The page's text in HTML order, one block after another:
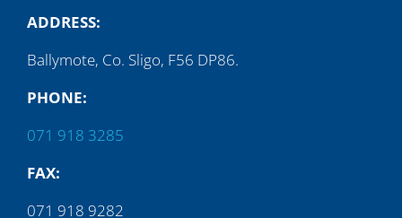
ADDRESS:
Ballymote, Co. Sligo, F56 DP86.
PHONE:
071 918 3285
FAX:
071 918 9282